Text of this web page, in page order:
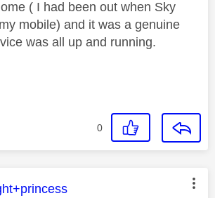
( I had been out when Sky
mobile) and it was a genuine
was all up and running.
0
was authored by: